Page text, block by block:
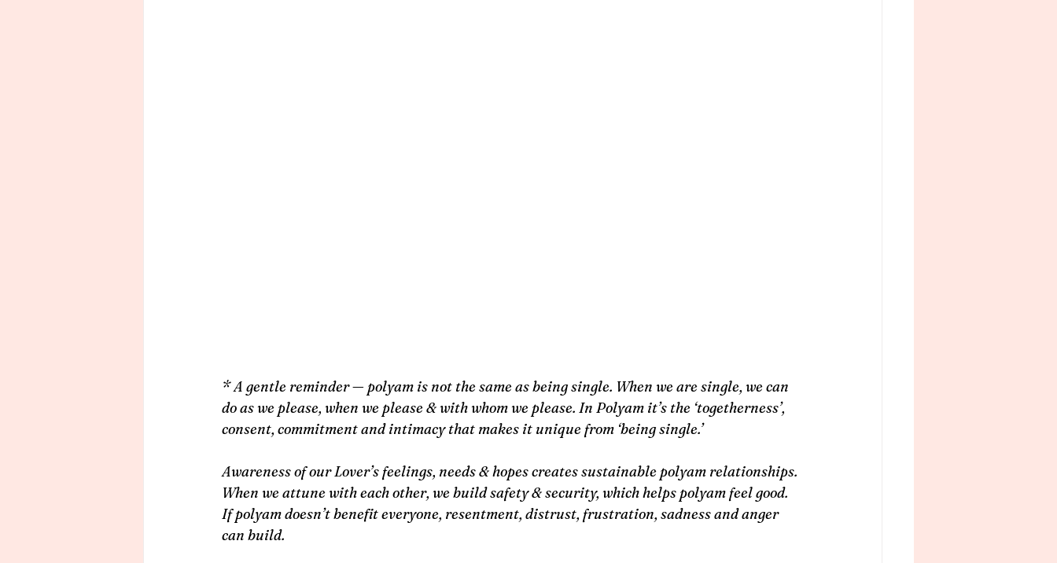
* A gentle reminder — polyam is not the same as being single. When we are single, we can
do as we please, when we please & with whom we please. In Polyam it’s the ‘togetherness’,
consent, commitment and intimacy that makes it unique from ‘being single.’
Awareness of our Lover’s feelings, needs & hopes creates sustainable polyam relationships.
When we attune with each other, we build safety & security, which helps polyam feel good.
If polyam doesn’t benefit everyone, resentment, distrust, frustration, sadness and anger
can build.